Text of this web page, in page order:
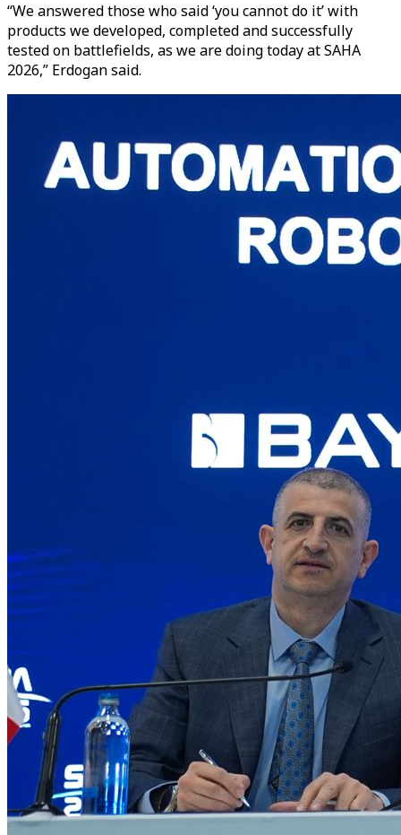
“We answered those who said ‘you cannot do it’ with
products we developed, completed and successfully
tested on battlefields, as we are doing today at SAHA
2026,” Erdogan said.